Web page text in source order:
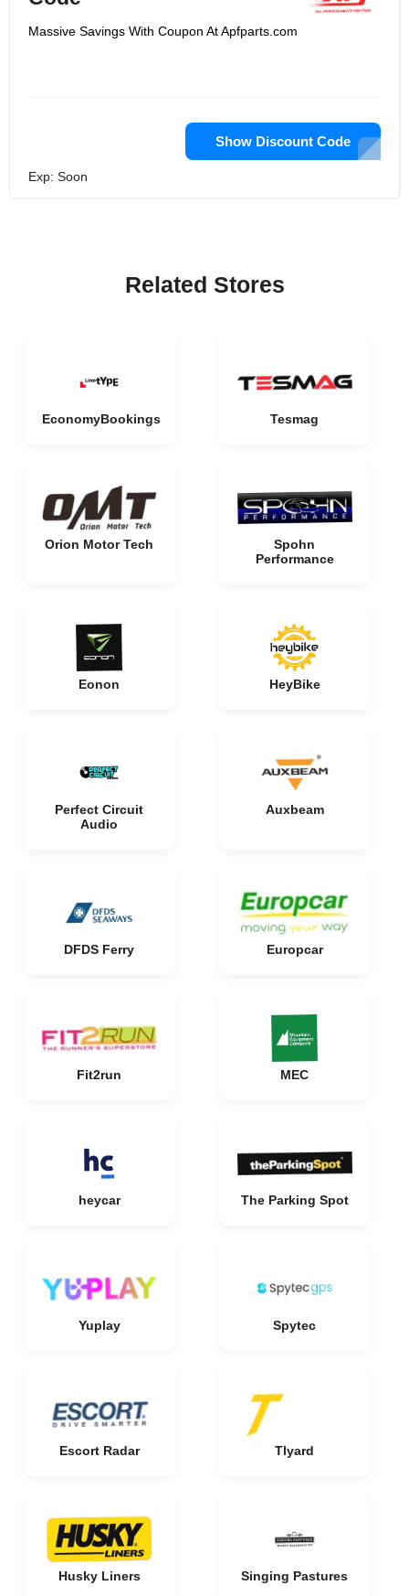
Massive Savings With Coupon At Apfparts.com
Show Discount Code
Exp: Soon
Related Stores
EconomyBookings Tesmag
Orion Motor Tech
Spohn
Performance
Eonon HeyBike
Perfect Circuit
Audio
Auxbeam
DFDS Ferry Europcar
Fit2run MEC
heycar The Parking Spot
Yuplay Spytec
Escort Radar Tlyard
Husky Liners Singing Pastures